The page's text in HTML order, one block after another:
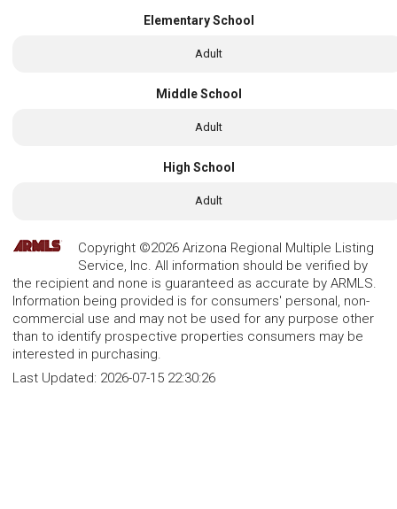
Elementary School
Adult
Middle School
Adult
High School
Adult
Copyright ©2026 Arizona Regional Multiple Listing
Service, Inc. All information should be verified by
the recipient and none is guaranteed as accurate by ARMLS.
Information being provided is for consumers' personal, non-
commercial use and may not be used for any purpose other
than to identify prospective properties consumers may be
interested in purchasing.
Last Updated: 2026-07-15 22:30:26